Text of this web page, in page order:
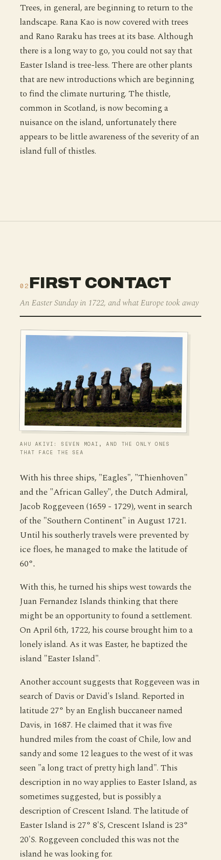
Trees, in general, are beginning to return to the
landscape. Rana Kao is now covered with trees
and Rano Raraku has trees at its base. Although
there is a long way to go, you could not say that
Easter Island is tree-less. There are other plants
that are new introductions which are beginning
to find the climate nurturing. The thistle,
common in Scotland, is now becoming a
nuisance on the island, unfortunately there
appears to be little awareness of the severity of an
island full of thistles.
02 FIRST CONTACT
An Easter Sunday in 1722, and what Europe took away
AHU AKIVI: SEVEN MOAI, AND THE ONLY ONES
THAT FACE THE SEA
With his three ships, "Eagles", "Thienhoven"
and the "African Galley", the Dutch Admiral,
Jacob Roggeveen (1659 - 1729), went in search
of the "Southern Continent" in August 1721.
Until his southerly travels were prevented by
ice floes, he managed to make the latitude of
60°.
With this, he turned his ships west towards the
Juan Fernandez Islands thinking that there
might be an opportunity to found a settlement.
On April 6th, 1722, his course brought him to a
lonely island. As it was Easter, he baptized the
island "Easter Island".
Another account suggests that Roggeveen was in
search of Davis or David's Island. Reported in
latitude 27° by an English buccaneer named
Davis, in 1687. He claimed that it was five
hundred miles from the coast of Chile, low and
sandy and some 12 leagues to the west of it was
seen "a long tract of pretty high land". This
description in no way applies to Easter Island, as
sometimes suggested, but is possibly a
description of Crescent Island. The latitude of
Easter Island is 27° 8'S, Crescent Island is 23°
20'S. Roggeveen concluded this was not the
island he was looking for.